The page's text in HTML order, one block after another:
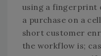
using a fingerprint
a purchase on a
short customer
the workflow is;